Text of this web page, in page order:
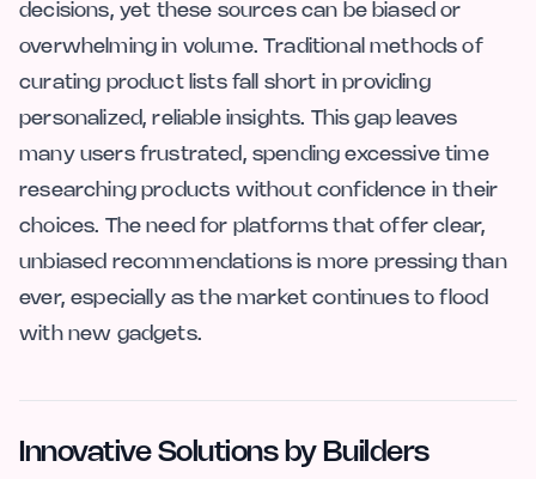
decisions, yet these sources can be biased or
overwhelming in volume. Traditional methods of
curating product lists fall short in providing
personalized, reliable insights. This gap leaves
many users frustrated, spending excessive time
researching products without confidence in their
choices. The need for platforms that offer clear,
unbiased recommendations is more pressing than
ever, especially as the market continues to flood
with new gadgets.
Innovative Solutions by Builders